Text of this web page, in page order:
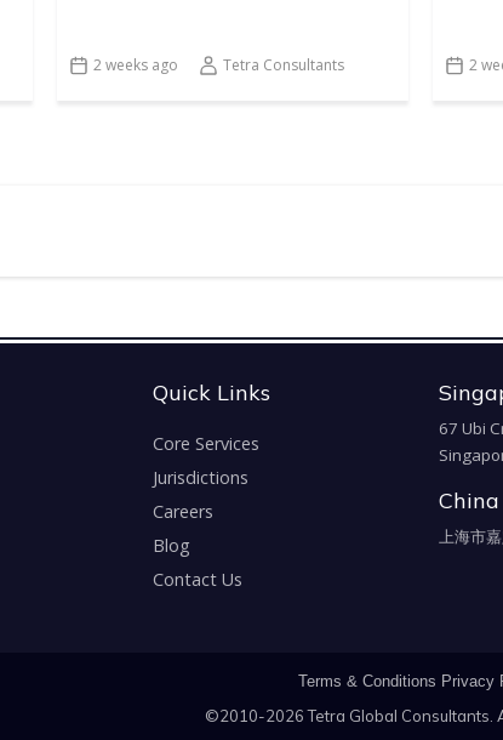
2 weeks ago Tetra Consultants 2
Quick Links
Core Services
Jurisdictions
Careers
Blog
Contact Us
67 Ubi
上海市
Terms & Conditions Privacy
©2010-2026 Tetra Global Consultants.